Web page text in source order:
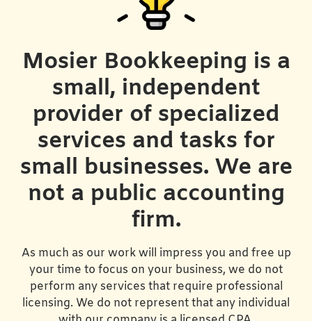
Mosier Bookkeeping is a
small, independent
provider of specialized
services and tasks for
small businesses. We are
not a public accounting
firm.
As much as our work will impress you and free up
your time to focus on your business, we do not
perform any services that require professional
licensing. We do not represent that any individual